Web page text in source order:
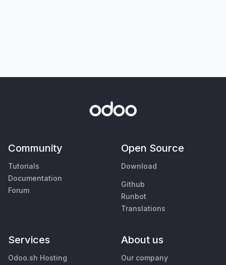
Community
Tutorials
Documentation
Forum
Open Source
Download
Github
Runbot
Translations
Services
Odoo.sh Hosting
About us
Our company